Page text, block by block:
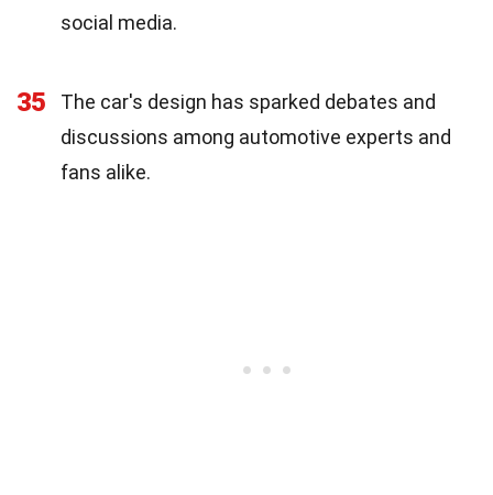
social media.
35
The car's design has sparked debates and
discussions among automotive experts and
fans alike.